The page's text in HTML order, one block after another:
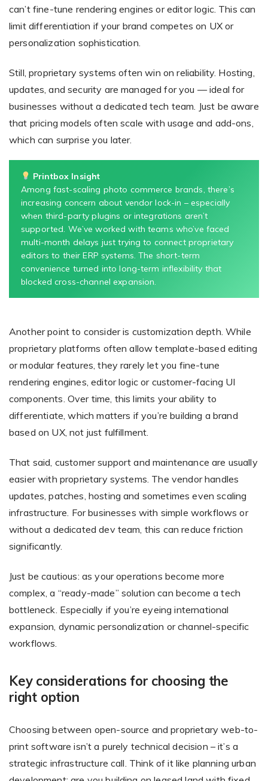
can’t fine-tune rendering engines or editor logic. This can
limit differentiation if your brand competes on UX or
personalization sophistication.
Still, proprietary systems often win on reliability. Hosting,
updates, and security are managed for you — ideal for
businesses without a dedicated tech team. Just be aware
that pricing models often scale with usage and add-ons,
which can surprise you later.
Printbox Insight
Among fast-scaling photo commerce brands, there’s
increasing concern about vendor lock-in – especially
when third-party plugins or integrations aren’t
supported. We’ve worked with teams who’ve faced
multi-month delays just trying to connect proprietary
editors to their ERP systems. The short-term
convenience turned into long-term inflexibility that
blocked cross-channel expansion.
Another point to consider is customization depth. While
proprietary platforms often allow template-based editing
or modular features, they rarely let you fine-tune
rendering engines, editor logic or customer-facing UI
components. Over time, this limits your ability to
differentiate, which matters if you’re building a brand
based on UX, not just fulfillment.
That said, customer support and maintenance are usually
easier with proprietary systems. The vendor handles
updates, patches, hosting and sometimes even scaling
infrastructure. For businesses with simple workflows or
without a dedicated dev team, this can reduce friction
significantly.
Just be cautious: as your operations become more
complex, a “ready-made” solution can become a tech
bottleneck. Especially if you’re eyeing international
expansion, dynamic personalization or channel-specific
workflows.
Key considerations for choosing the
right option
Choosing between open-source and proprietary web-to-
print software isn’t a purely technical decision – it’s a
strategic infrastructure call. Think of it like planning urban